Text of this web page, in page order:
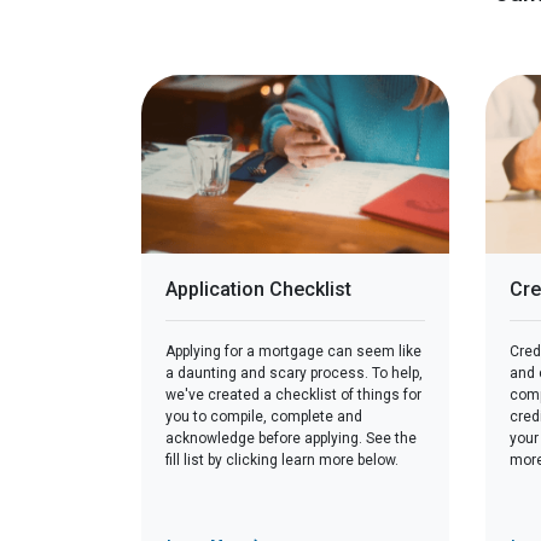
Application Checklist
Applying for a mortgage can seem like
a daunting and scary process. To help,
we've created a checklist of things for
you to compile, complete and
acknowledge before applying. See the
fill list by clicking learn more below.
and